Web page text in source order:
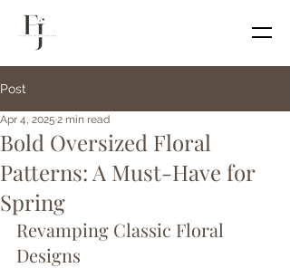
Post
Bold Oversized Floral
Patterns: A Must-Have for
Spring
Apr 4, 2025 2 min read
Revamping Classic Floral
Designs